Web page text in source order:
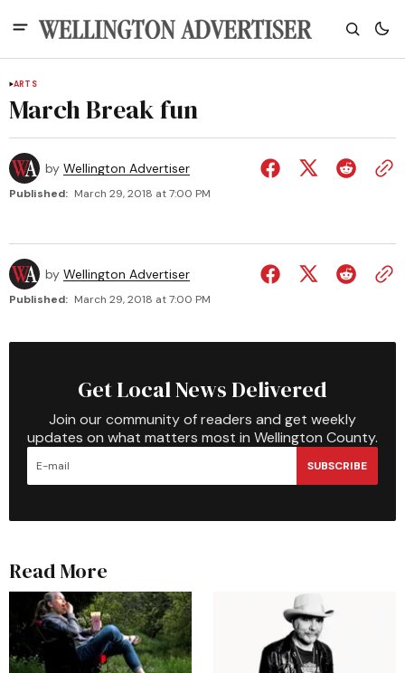
ARTS
March Break fun
by Wellington Advertiser
Published: March 29, 2018 at 7:00 PM
by Wellington Advertiser
Published: March 29, 2018 at 7:00 PM
Get Local News Delivered
Join our community of readers and get weekly
updates on what matters most in Wellington County.
SUBSCRIBE
Read More